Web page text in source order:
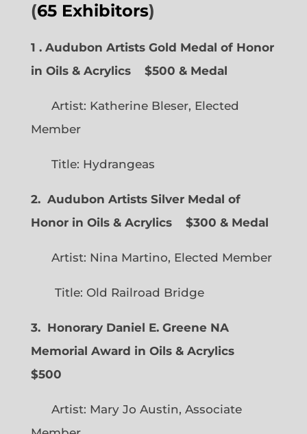
(65 Exhibitors)
1 . Audubon Artists Gold Medal of Honor
in Oils & Acrylics
$500 & Medal
Artist: Katherine Bleser, Elected
Member
Title: Hydrangeas
2. Audubon Artists Silver Medal of
Honor in Oils & Acrylics
$300 & Medal
Artist: Nina Martino, Elected Member
Title: Old Railroad Bridge
3. Honorary Daniel E. Greene NA
Memorial Award in Oils & Acrylics
$500
Artist: Mary Jo Austin, Associate